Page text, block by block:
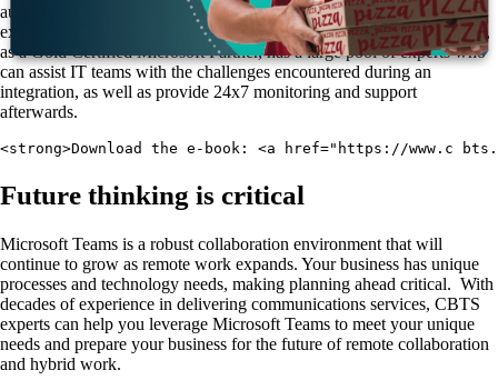
augment their IT organizations with experts who have day-to-day
experience with essential Microsoft Teams adoption strategies. CBTS,
as a Gold Certified Microsoft Partner, has a large pool of experts who
can assist IT teams with the challenges encountered during an
integration, as well as provide 24x7 monitoring and support
afterwards.
<strong>Download the e-book: <a href="https://www.c
Future thinking is critical
Microsoft Teams is a robust collaboration environment that will
continue to grow as remote work expands. Your business has unique
processes and technology needs, making planning ahead critical. With
decades of experience in delivering communications services, CBTS
experts can help you leverage Microsoft Teams to meet your unique
needs and prepare your business for the future of remote collaboration
and hybrid work.